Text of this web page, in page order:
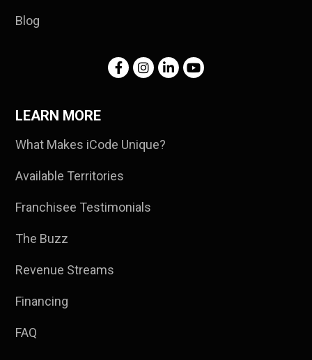
Blog
LEARN MORE
What Makes iCode Unique?
Available Territories
Franchisee Testimonials
The Buzz
Revenue Streams
Financing
FAQ